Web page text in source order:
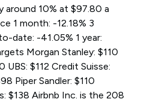
around 10% at $97.80 a
1 month: -12.18% 3
date: -41.05% 1 year:
Morgan Stanley: $110
UBS: $112 Credit Suisse:
Piper Sandler: $110
$138 Airbnb Inc. is the 208